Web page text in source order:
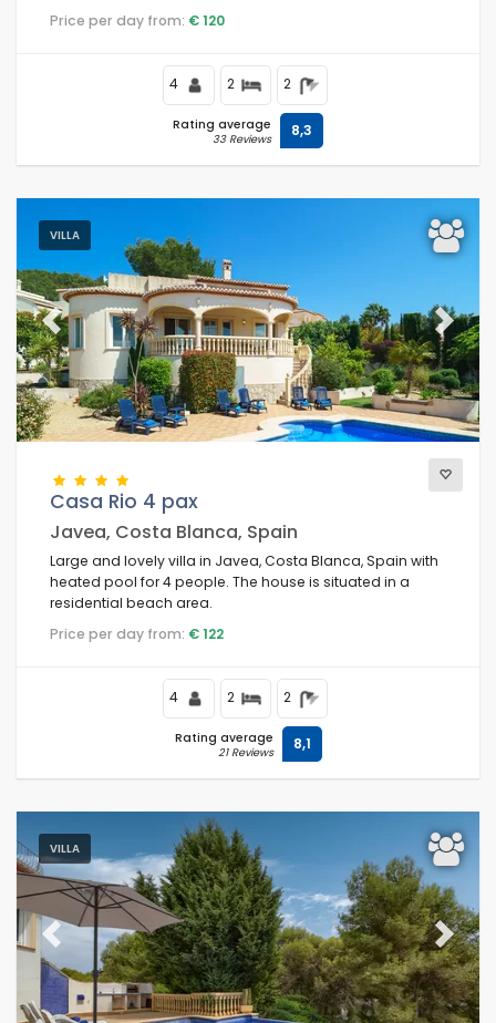
Price per day from: € 120
4 2 2
Rating average
33 Reviews 8,3
VILLA
Previous Next
Casa Rio 4 pax
Javea, Costa Blanca, Spain
Large and lovely villa in Javea, Costa Blanca, Spain with
heated pool for 4 people. The house is situated in a
residential beach area.
Price per day from: € 122
4 2 2
Rating average
21 Reviews 8,1
VILLA
Previous Next